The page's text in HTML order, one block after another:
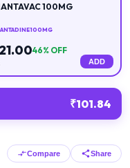
100MG
100MG
46% OFF
ADD
₹101.84
Compare Share